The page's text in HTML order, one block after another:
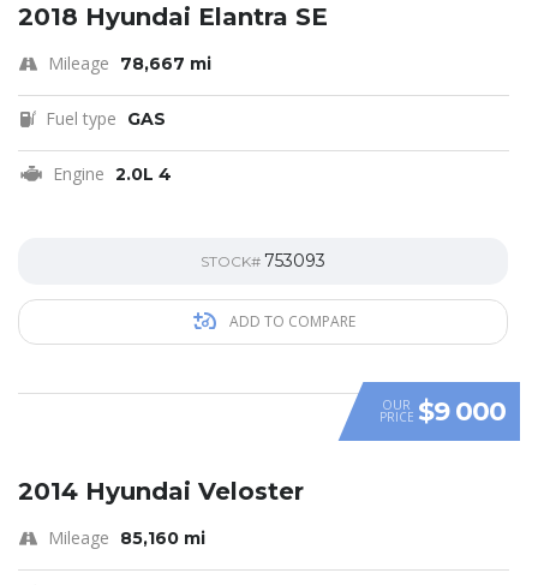
2018 Hyundai Elantra SE
Mileage 78,667 mi
Fuel type GAS
Engine 2.0L 4
STOCK# 753093
ADD TO COMPARE
SPECIAL
OUR
PRICE $9 000
2014 Hyundai Veloster
Mileage 85,160 mi